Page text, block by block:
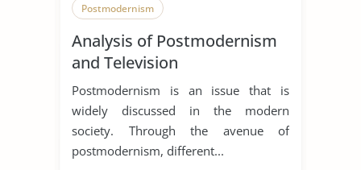
Postmodernism
Analysis of Postmodernism
and Television
Postmodernism is an issue that is
widely discussed in the modern
society. Through the avenue of
postmodernism, different...